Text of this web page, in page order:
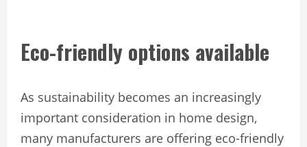
Eco-friendly options available
As sustainability becomes an increasingly
important consideration in home design,
many manufacturers are offering eco-friendly